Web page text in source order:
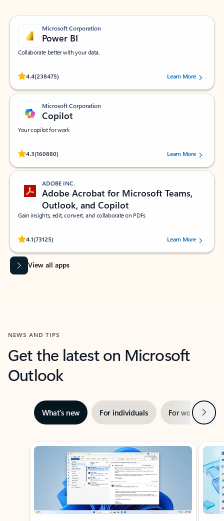
Microsoft Corporation
Power BI
Collaborate better with your data.
4.4(238475)
Rated (#=ratingAverage#) stars out of 5 stars, by 238475 users.
Learn More
Microsoft Corporation
Copilot
Your copilot for work
4.3(160880)
Rated (#=ratingAverage#) stars out of 5 stars, by 160880 users.Learn More
ADOBE INC.
Adobe Acrobat for Microsoft Teams,
Outlook, and Copilot
Gain insights, edit, convert, and collaborate on PDFs
4.1(73125)
Rated (#=ratingAverage#) stars out of 5 stars, by 73125 users.Learn More
View all apps
NEWS AND TIPS
Get the latest on Microsoft
Outlook
What’s new For individuals For work Next
Showing slide 1 of 3